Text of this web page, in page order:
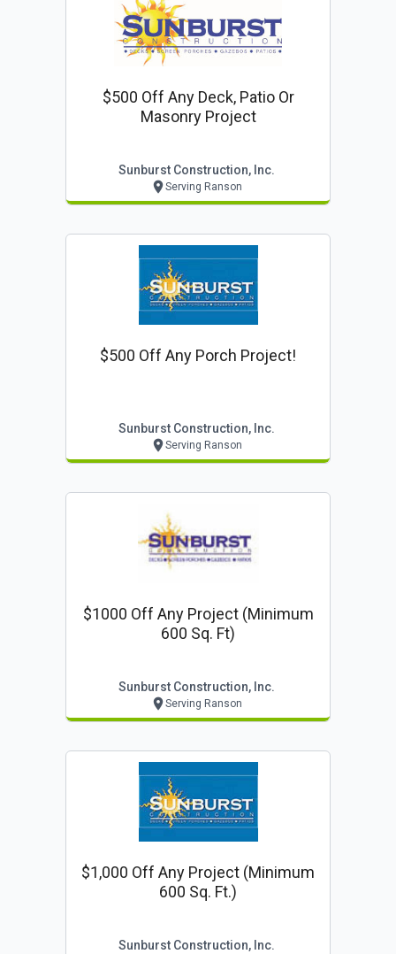
$500 Off Any Deck, Patio Or
Masonry Project
Sunburst Construction, Inc.
Serving Ranson
$500 Off Any Porch Project!
Sunburst Construction, Inc.
Serving Ranson
$1000 Off Any Project (minimum
600 Sq. Ft)
Sunburst Construction, Inc.
Serving Ranson
$1,000 Off Any Project (minimum
600 Sq. Ft.)
Sunburst Construction, Inc.